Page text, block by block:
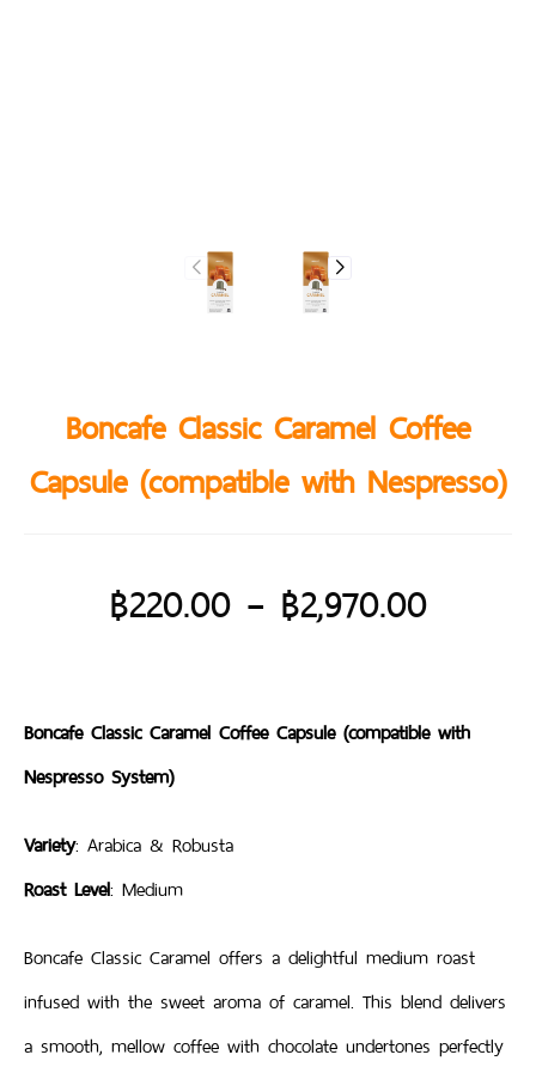
Boncafe Classic Caramel Coffee
Capsule (compatible with Nespresso)
฿220.00 – ฿2,970.00
Boncafe Classic Caramel Coffee Capsule (compatible with
Nespresso System)
Variety: Arabica & Robusta
Roast Level: Medium
Boncafe Classic Caramel offers a delightful medium roast
infused with the sweet aroma of caramel. This blend delivers
a smooth, mellow coffee with chocolate undertones perfectly